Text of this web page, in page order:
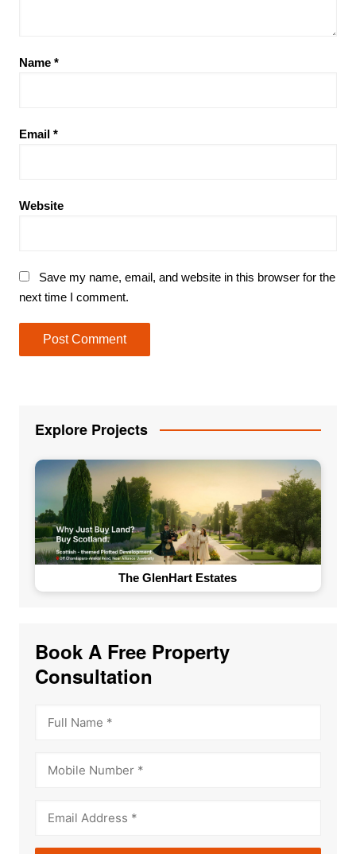
Name *
Email *
Website
Save my name, email, and website in this browser for the
next time I comment.
Explore Projects
The GlenHart Estates
Book A Free Property
Consultation